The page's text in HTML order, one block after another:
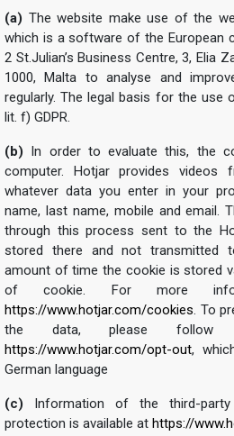
(a) The website make use of the
which is a software of the European
2 St.Julian’s Business Centre, 3, Elia
1000, Malta to analyse and
regularly. The legal basis for the use
lit. f) GDPR.
(b) In order to evaluate this, the
computer. Hotjar provides
whatever data you enter in your
name, last name, mobile and email.
through this process sent to the
stored there and not transmitted
amount of time the cookie is stored
of cookie. For more
https://www.hotjar.com/cookies . To
the data, please follow
https://www.hotjar.com/opt-out,
German language
(c) Information of the third-
protection is available at https://